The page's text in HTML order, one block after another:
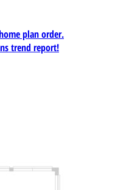
plan order.
trend report!